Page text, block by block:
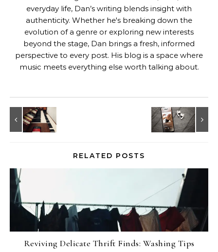
everyday life, Dan’s writing blends insight with
authenticity. Whether he's breaking down the
evolution of a genre or exploring new interests
beyond the stage, Dan brings a fresh, informed
perspective to every post. His blog is a space where
music meets everything else worth talking about.
RELATED POSTS
Reviving Delicate Thrift Finds: Washing Tips